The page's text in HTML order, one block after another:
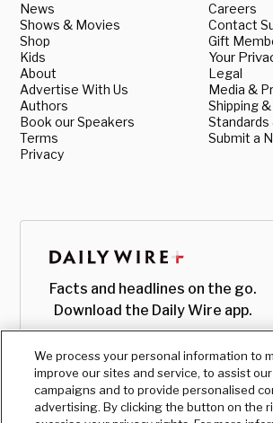
News
Shows & Movies
Shop
Kids
About
Advertise With Us
Authors
Book our Speakers
Terms
Privacy
Careers
Contact
Gift
Your
Legal
Media &
Shipping
Standards
Submit a
Facts and headlines on the go.
Download the Daily Wire app.
We process your personal information to
improve our sites and service, to assist
campaigns and to provide personalised
advertising. By clicking the button on the